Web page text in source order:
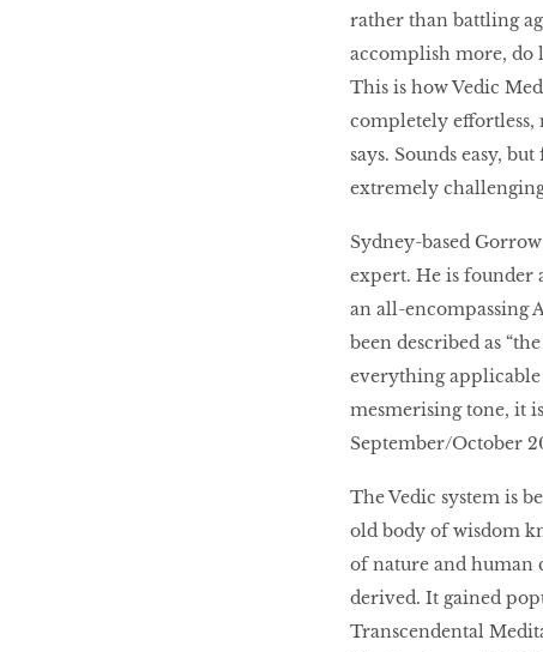
rather than battling
accomplish more, do
This is how Vedic
completely effortless,
says. Sounds easy,
extremely
Sydney-based
expert. He is founder
an all-encompassing
been described as
everything applicable
mesmerising tone, it
September/October
The Vedic system is
old body of wisdom
of nature and human
derived. It gained
Transcendental